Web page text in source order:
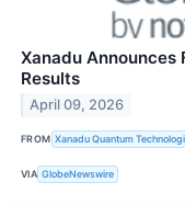
Xanadu Announces
Results
April 09, 2026
FROM Xanadu Quantum
VIA GlobeNewswire